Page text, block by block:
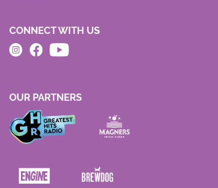
CONNECT WITH US
OUR PARTNERS